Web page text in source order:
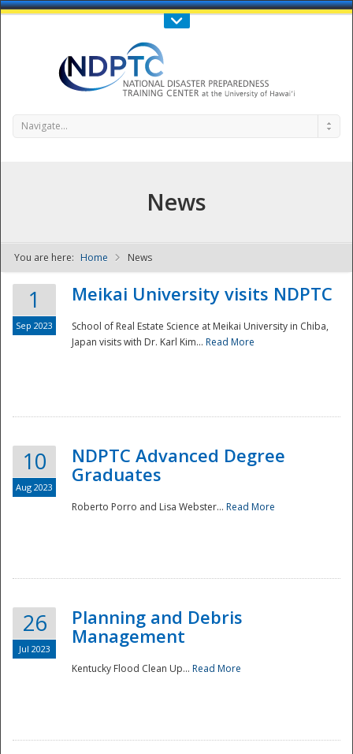
Call Us : 808-956-0600
NDPTC - The
Navigate...
News
You are here: Home News
1
Sep 2023
Meikai University visits NDPTC
School of Real Estate Science at Meikai University in Chiba,
Japan visits with Dr. Karl Kim... Read More
10
Aug 2023
NDPTC Advanced Degree
Graduates
Roberto Porro and Lisa Webster... Read More
26
Jul 2023
Planning and Debris
Management
Kentucky Flood Clean Up... Read More